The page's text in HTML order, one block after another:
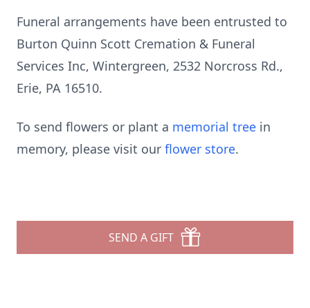
Funeral arrangements have been entrusted to
Burton Quinn Scott Cremation & Funeral
Services Inc, Wintergreen, 2532 Norcross Rd.,
Erie, PA 16510.
To send flowers or plant a memorial tree in
memory, please visit our flower store.
SEND A GIFT